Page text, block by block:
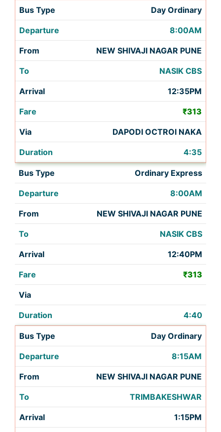
Day Ordinary
8:00AM
NEW SHIVAJI NAGAR PUNE
NASIK CBS
12:35PM
₹313
DAPODI OCTROI NAKA
4:35
Ordinary Express
8:00AM
NEW SHIVAJI NAGAR PUNE
NASIK CBS
12:40PM
₹313
4:40
Day Ordinary
8:15AM
NEW SHIVAJI NAGAR PUNE
TRIMBAKESHWAR
1:15PM